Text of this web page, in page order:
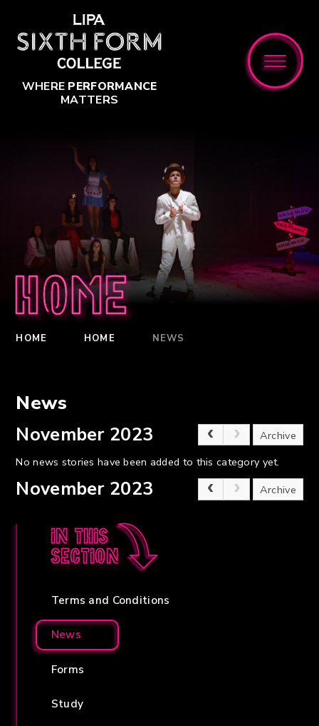
WHERE PERFORMANCE
MATTERS
Home
HOME HOME NEWS
News
November 2023
Archive
No news stories have been added to this category yet.
November 2023 Archive
In this
section
Terms and Conditions
News
Forms
Study